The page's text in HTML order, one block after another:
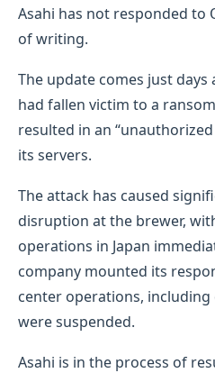
Asahi has not responded to
of writing.
The update comes just
had fallen victim to a
resulted in an
its servers.
The attack has caused
disruption at the brewer,
operations in Japan
company mounted its
center operations, including
were suspended.
Asahi is in the process of